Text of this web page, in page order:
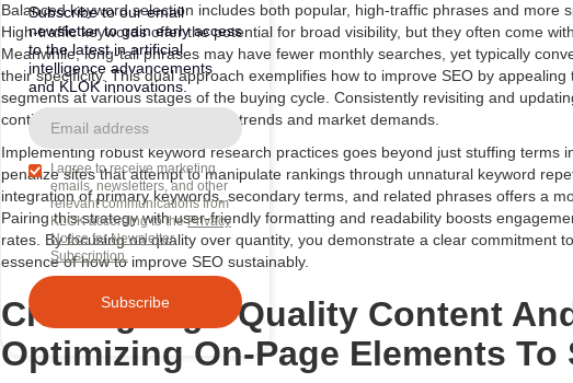
Subscribe to our email
newsletter to gain early access
to the latest in artificial
intelligence advancements
and KLOK innovations.
I agree to receive marketing
emails, newsletters, and other
relevant communications from
KLOK according to thePrivacy
Notice for Newsletter
Subscription.
Balanced keyword selection includes both popular, high-traffic phrases and more
High-traffic keywords offer the potential for broad visibility, but they often come
Meanwhile, long-tail phrases may have fewer monthly searches, yet typically
their specificity. This dual approach exemplifies how to improve SEO by appealing
segments at various stages of the buying cycle. Consistently revisiting and
continued alignment with evolving trends and market demands.
Implementing robust keyword research practices goes beyond just stuffing terms
penalize sites that attempt to manipulate rankings through unnatural keyword
integration of primary keywords, secondary terms, and related phrases offers a
Pairing this strategy with user-friendly formatting and readability boosts
rates. By focusing on quality over quantity, you demonstrate a clear commitment
essence of how to improve SEO sustainably.
Crafting High-Quality Content
Optimizing On-Page Elements To